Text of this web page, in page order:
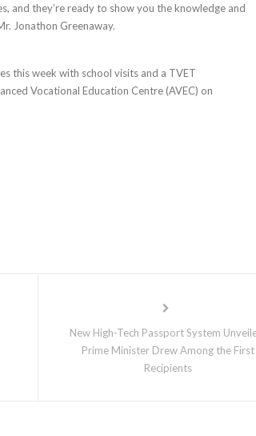
and they’re ready to show you the knowledge and
Jonathon Greenaway.
this week with school visits and a TVET
Vocational Education Centre (AVEC) on
New High-Tech Passport System
Prime Minister Drew Among the First
Recipients